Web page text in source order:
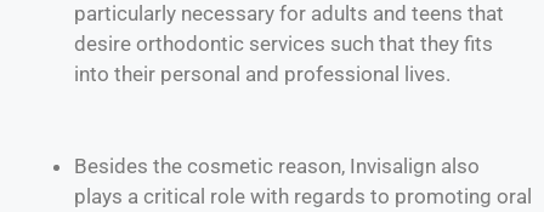
particularly necessary for adults and teens that
desire orthodontic services such that they fits
into their personal and professional lives.
Besides the cosmetic reason, Invisalign also
plays a critical role with regards to promoting oral